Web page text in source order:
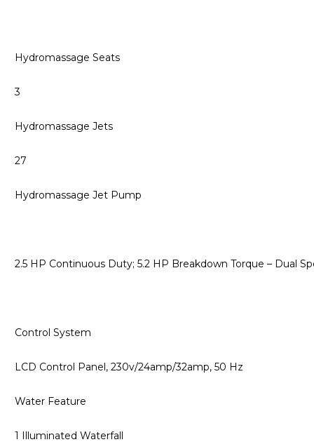
Hydromassage Seats
3
Hydromassage Jets
27
Hydromassage Jet Pump
2.5 HP Continuous Duty; 5.2 HP Breakdown Torque – Dual
Control System
LCD Control Panel, 230v/24amp/32amp, 50 Hz
Water Feature
1 Illuminated Waterfall